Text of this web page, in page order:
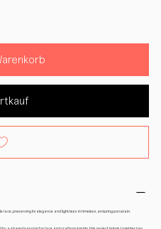
preserving its elegance and lightness in timeless, enduring porcelain.